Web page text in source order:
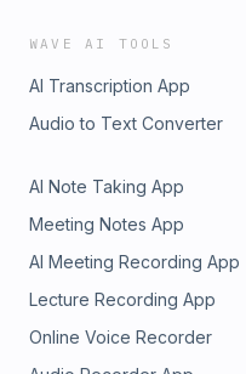
WAVE AI TOOLS
AI Transcription App
Audio to Text Converter
AI Note Taking App
Meeting Notes App
AI Meeting Recording App
Lecture Recording App
Online Voice Recorder